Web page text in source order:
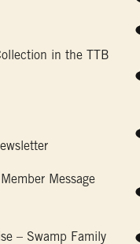
in the TTB
Message
– Swamp Family